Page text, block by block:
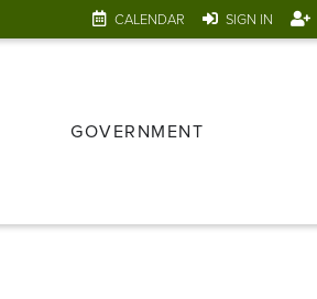
CALENDAR SIGN IN
GOVERNMENT